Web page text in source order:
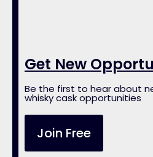
Get New
Be the first to hear about
whisky cask opportunities
Join Free